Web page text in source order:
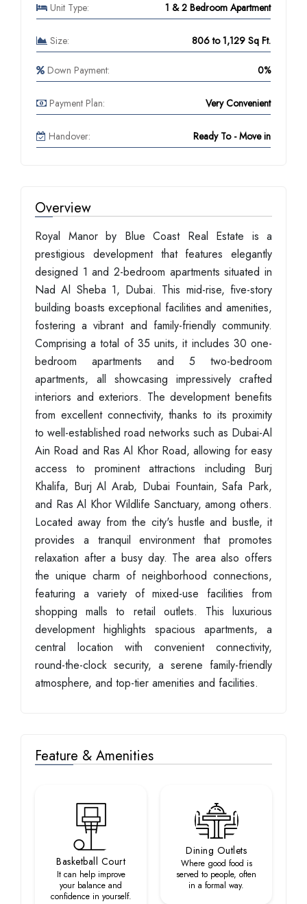
Unit Type: 1 & 2 Bedroom Apartment
Size: 806 to 1,129 Sq Ft.
Down Payment: 0%
Payment Plan: Very Convenient
Handover: Ready To - Move in
Overview
Royal Manor by Blue Coast Real Estate is a
prestigious development that features elegantly
designed 1 and 2-bedroom apartments situated in
Nad Al Sheba 1, Dubai. This mid-rise, five-story
building boasts exceptional facilities and amenities,
fostering a vibrant and family-friendly community.
Comprising a total of 35 units, it includes 30 one-
bedroom apartments and 5 two-bedroom
apartments, all showcasing impressively crafted
interiors and exteriors. The development benefits
from excellent connectivity, thanks to its proximity
to well-established road networks such as Dubai-Al
Ain Road and Ras Al Khor Road, allowing for easy
access to prominent attractions including Burj
Khalifa, Burj Al Arab, Dubai Fountain, Safa Park,
and Ras Al Khor Wildlife Sanctuary, among others.
Located away from the city's hustle and bustle, it
provides a tranquil environment that promotes
relaxation after a busy day. The area also offers
the unique charm of neighborhood connections,
featuring a variety of mixed-use facilities from
shopping malls to retail outlets. This luxurious
development highlights spacious apartments, a
central location with convenient connectivity,
round-the-clock security, a serene family-friendly
atmosphere, and top-tier amenities and facilities.
Feature & Amenities
Basketball Court
It can help improve
your balance and
confidence in yourself.
Dining Outlets
Where good food is
served to people, often
in a formal way.